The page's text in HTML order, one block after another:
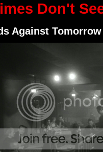
Don't
Against Tomorrow